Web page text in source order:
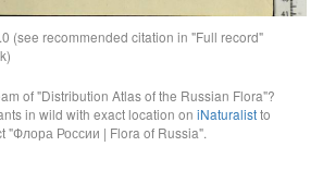
(see recommended citation in "Full record"
of "Distribution Atlas of the Russian Flora"?
in wild with exact location on iNaturalistto
"Флора России | Flora of Russia".